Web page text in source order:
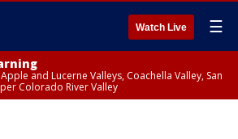
Watch Live ☰
and Lucerne Valleys, Coachella Valley, San
Colorado River Valley